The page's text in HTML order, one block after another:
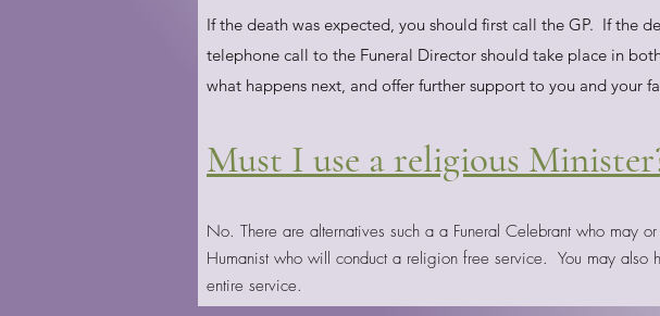
If the death was expected, you should first call the GP. If the
telephone call to the Funeral Director should take place in
what happens next, and offer further support to you and your
Must I use a religious
No. There are alternatives such a a Funeral Celebrant who may
Humanist who will conduct a religion free service. You may
entire service.